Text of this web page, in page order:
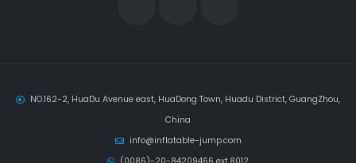
NO.162-2, HuaDu Avenue east, HuaDong Town, Huadu District, GuangZhou,
China
info@inflatable-jump.com